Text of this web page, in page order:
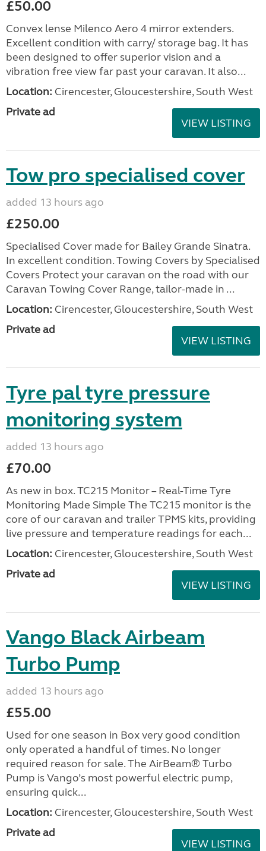
£50.00
Convex lense Milenco Aero 4 mirror extenders.
Excellent condition with carry/ storage bag. It has
been designed to offer superior vision and a
vibration free view far past your caravan. It also...
Location: Cirencester, Gloucestershire, South West
Private ad
VIEW LISTING
Tow pro specialised cover
added 13 hours ago
£250.00
Specialised Cover made for Bailey Grande Sinatra.
In excellent condition. Towing Covers by Specialised
Covers Protect your caravan on the road with our
Caravan Towing Cover Range, tailor-made in ...
Location: Cirencester, Gloucestershire, South West
Private ad
VIEW LISTING
Tyre pal tyre pressure
monitoring system
added 13 hours ago
£70.00
As new in box. TC215 Monitor – Real-Time Tyre
Monitoring Made Simple The TC215 monitor is the
core of our caravan and trailer TPMS kits, providing
live pressure and temperature readings for each...
Location: Cirencester, Gloucestershire, South West
Private ad
VIEW LISTING
Vango Black Airbeam
Turbo Pump
added 13 hours ago
£55.00
Used for one season in Box very good condition
only operated a handful of times. No longer
required reason for sale. The AirBeam® Turbo
Pump is Vango’s most powerful electric pump,
ensuring quick...
Location: Cirencester, Gloucestershire, South West
Private ad
VIEW LISTING